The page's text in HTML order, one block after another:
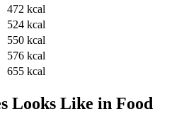
472 kcal
524 kcal
550 kcal
576 kcal
655 kcal
Looks Like in Food